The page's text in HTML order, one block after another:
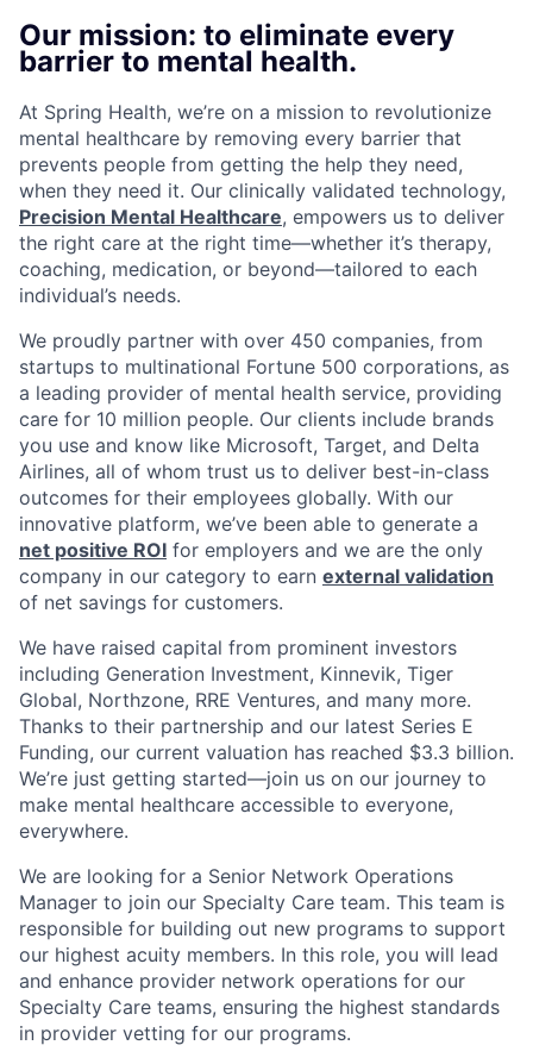
Our mission: to eliminate every
barrier to mental health.
At Spring Health, we’re on a mission to revolutionize
mental healthcare by removing every barrier that
prevents people from getting the help they need,
when they need it. Our clinically validated technology,
Precision Mental Healthcare, empowers us to deliver
the right care at the right time—whether it’s therapy,
coaching, medication, or beyond—tailored to each
individual’s needs.
We proudly partner with over 450 companies, from
startups to multinational Fortune 500 corporations, as
a leading provider of mental health service, providing
care for 10 million people. Our clients include brands
you use and know like Microsoft, Target, and Delta
Airlines, all of whom trust us to deliver best-in-class
outcomes for their employees globally. With our
innovative platform, we’ve been able to generate a
net positive ROI for employers and we are the only
company in our category to earn external validation
of net savings for customers.
We have raised capital from prominent investors
including Generation Investment, Kinnevik, Tiger
Global, Northzone, RRE Ventures, and many more.
Thanks to their partnership and our latest Series E
Funding, our current valuation has reached $3.3 billion.
We’re just getting started—join us on our journey to
make mental healthcare accessible to everyone,
everywhere.
We are looking for a Senior Network Operations
Manager to join our Specialty Care team. This team is
responsible for building out new programs to support
our highest acuity members. In this role, you will lead
and enhance provider network operations for our
Specialty Care teams, ensuring the highest standards
in provider vetting for our programs.